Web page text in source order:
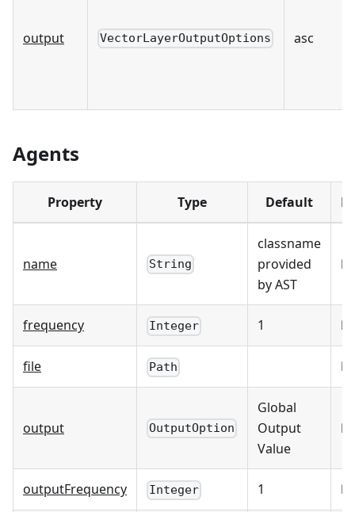
output VectorLayerOutputOptions asc
Agents
Property Type Default
name String
classname
provided
by AST
☑
frequency Integer 1 ☐
file Path ☐
output OutputOption
Global
Output
Value
☐
outputFrequency Integer 1 ☐